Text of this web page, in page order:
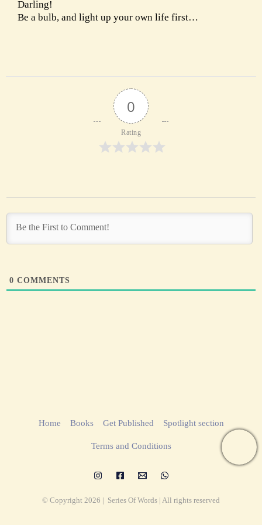
Darling!
Be a bulb, and light up your own life first…
0
Rating
0 COMMENTS
Home Books Get Published Spotlight section
Terms and Conditions
© Copyright 2026 | Series Of Words | All rights reserved